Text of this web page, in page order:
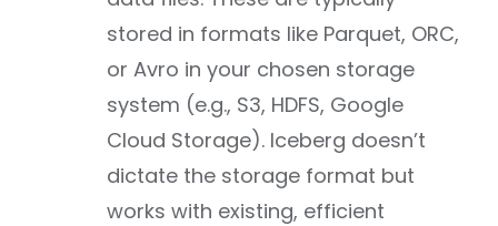
stored in formats like Parquet, ORC,
or Avro in your chosen storage
system (e.g., S3, HDFS, Google
Cloud Storage). Iceberg doesn’t
dictate the storage format but
works with existing, efficient